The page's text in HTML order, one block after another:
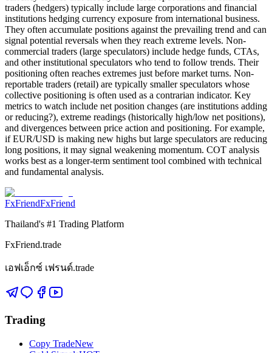
traders (hedgers) typically include large corporations and financial
institutions hedging currency exposure from international business.
They often accumulate positions against the prevailing trend and can
signal potential reversals when they reach extreme levels. Non-
commercial traders (large speculators) include hedge funds, CTAs,
and other institutional speculators who tend to follow trends. Their
positioning often reaches extremes just before market turns. Non-
reportable traders (retail) are typically smaller speculators whose
collective positioning is often used as a contrarian indicator. Key
metrics to watch include net position changes (are institutions adding
or reducing?), extreme readings (historically high/low net positions),
and divergences between price action and positioning. For example,
if EUR/USD is making new highs but large speculators are reducing
long positions, it may signal weakening momentum. COT analysis
works best as a longer-term sentiment tool combined with technical
and fundamental analysis.
FxFriendFxFriend
Thailand's #1 Trading Platform
FxFriend.trade
เอฟเอ็กซ์ เฟรนด์.trade
Trading
Copy TradeNew